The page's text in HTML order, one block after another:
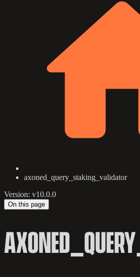
axoned_query_staking_validator
Version: v10.0.0
On this page